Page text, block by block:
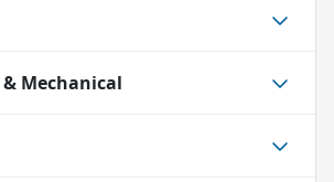
Mechanical